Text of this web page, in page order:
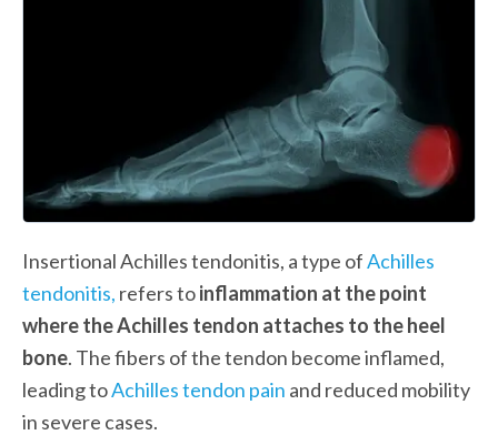
Insertional Achilles tendonitis, a type of Achilles
tendonitis, refers to inflammation at the point
where the Achilles tendon attaches to the heel
bone. The fibers of the tendon become inflamed,
leading to Achilles tendon pain and reduced mobility
in severe cases.